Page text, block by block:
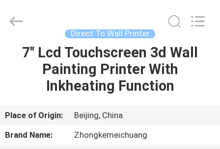
HOME
PRODUCTS
ABOUT
US
Copyright
verticalwallprinter.com.
Direct To Wall Printer
7'' Lcd Touchscreen 3d Wall
Painting Printer With
Inkheating Function
Place of Origin:
Beijing, China
Brand Name:
Zhongkemeichuang